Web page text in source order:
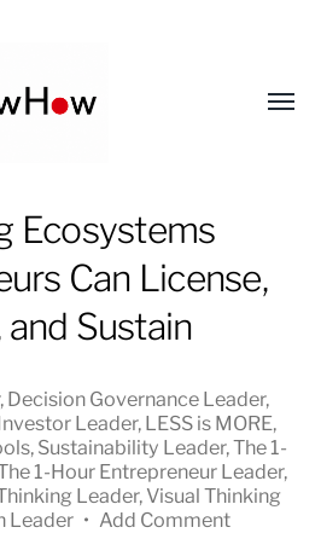
Ecosystems
Can License,
and Sustain
, Decision Governance Leader,
Leader, LESS is MORE,
, Sustainability Leader,The 1-
1-Hour Entrepreneur Leader,
Leader, Visual Thinking
Leader • Add Comment